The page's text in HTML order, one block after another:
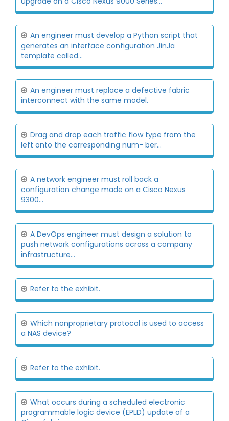
An engineer must develop a Python script that
generates an interface configuration JinJa
template called...
An engineer must replace a defective fabric
interconnect with the same model.
Drag and drop each traffic flow type from the
left onto the corresponding num- ber...
A network engineer must roll back a
configuration change made on a Cisco Nexus
9300...
A DevOps engineer must design a solution to
push network configurations across a company
infrastructure...
Refer to the exhibit.
Which nonproprietary protocol is used to access
a NAS device?
Refer to the exhibit.
What occurs during a scheduled electronic
programmable logic device (EPLD) update of a